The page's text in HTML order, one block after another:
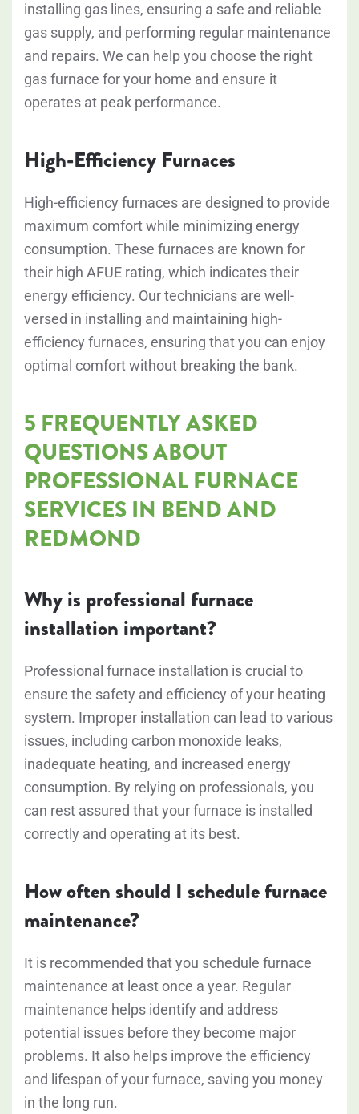
installing gas lines, ensuring a safe and reliable
gas supply, and performing regular maintenance
and repairs. We can help you choose the right
gas furnace for your home and ensure it
operates at peak performance.
High-Efficiency Furnaces
High-efficiency furnaces are designed to provide
maximum comfort while minimizing energy
consumption. These furnaces are known for
their high AFUE rating, which indicates their
energy efficiency. Our technicians are well-
versed in installing and maintaining high-
efficiency furnaces, ensuring that you can enjoy
optimal comfort without breaking the bank.
5 FREQUENTLY ASKED
QUESTIONS ABOUT
PROFESSIONAL FURNACE
SERVICES IN BEND AND
REDMOND
Why is professional furnace
installation important?
Professional furnace installation is crucial to
ensure the safety and efficiency of your heating
system. Improper installation can lead to various
issues, including carbon monoxide leaks,
inadequate heating, and increased energy
consumption. By relying on professionals, you
can rest assured that your furnace is installed
correctly and operating at its best.
How often should I schedule furnace
maintenance?
It is recommended that you schedule furnace
maintenance at least once a year. Regular
maintenance helps identify and address
potential issues before they become major
problems. It also helps improve the efficiency
and lifespan of your furnace, saving you money
in the long run.